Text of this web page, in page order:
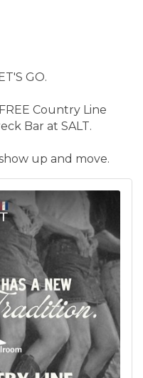
GO.
Country Line
Bar at SALT.
up and move.